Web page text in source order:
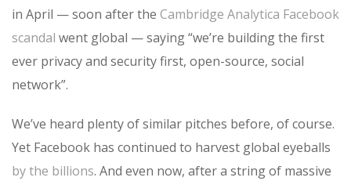
in April — soon after the Cambridge Analytica Facebook
scandal went global — saying “we’re building the first
ever privacy and security first, open-source, social
network”.
We’ve heard plenty of similar pitches before, of course.
Yet Facebook has continued to harvest global eyeballs
by the billions. And even now, after a string of massive